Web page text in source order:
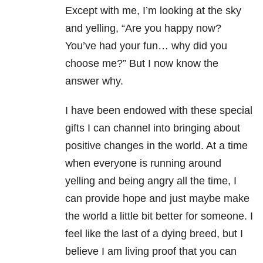
Except with me, I’m looking at the sky
and yelling, “Are you happy now?
You’ve had your fun… why did you
choose me?” But I now know the
answer why.
I have been endowed with these special
gifts I can channel into bringing about
positive changes in the world. At a time
when everyone is running around
yelling and being angry all the time, I
can provide hope and just maybe make
the world a little bit better for someone. I
feel like the last of a dying breed, but I
believe I am living proof that you can